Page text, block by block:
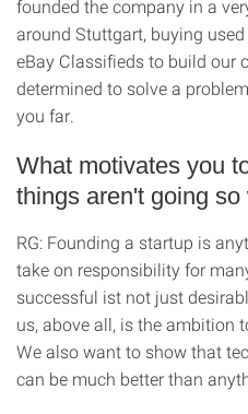
founded the company in a
around Stuttgart, buying
eBay Classifieds to build our
determined to solve a
you far.
What motivates you
things aren't going so
RG: Founding a startup is
take on responsibility for
successful ist not just
us, above all, is the ambition
We also want to show that
can be much better than